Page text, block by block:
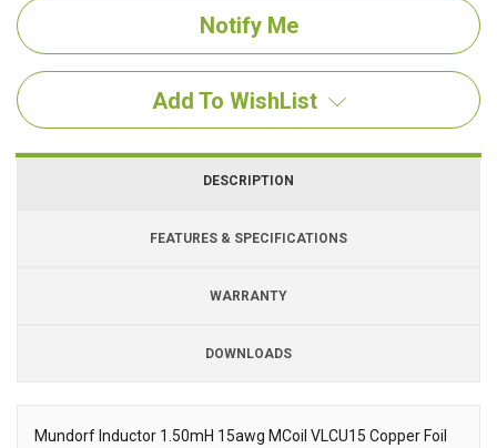
Add To WishList
DESCRIPTION
FEATURES & SPECIFICATIONS
WARRANTY
DOWNLOADS
Mundorf Inductor 1.50mH 15awg MCoil VLCU15 Copper Foil
Downloads